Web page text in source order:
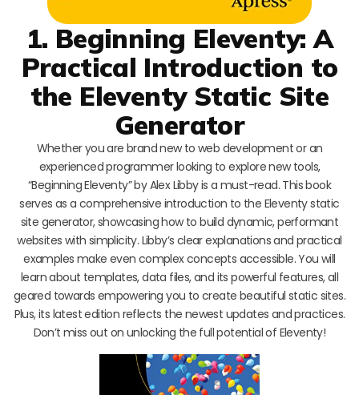
1. Beginning Eleventy: A
Practical Introduction to
the Eleventy Static Site
Generator
Whether you are brand new to web development or an
experienced programmer looking to explore new tools,
“Beginning Eleventy” by Alex Libby is a must-read. This book
serves as a comprehensive introduction to the Eleventy static
site generator, showcasing how to build dynamic, performant
websites with simplicity. Libby’s clear explanations and practical
examples make even complex concepts accessible. You will
learn about templates, data files, and its powerful features, all
geared towards empowering you to create beautiful static sites.
Plus, its latest edition reflects the newest updates and practices.
Don’t miss out on unlocking the full potential of Eleventy!